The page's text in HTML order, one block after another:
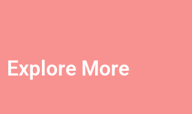
Explore More